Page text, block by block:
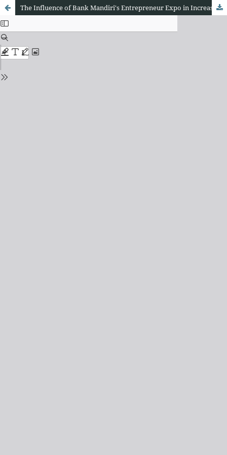
The Influence of Bank Mandiri's Entrepreneur Expo in Increasing the Spirit of Entrepreneurship at the 25th Anniversary in West Java Province